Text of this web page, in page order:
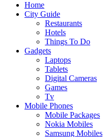
Home
City Guide
Restaurants
Hotels
Things To Do
Gadgets
Laptops
Tablets
Digital Cameras
Games
Tv
Mobile Phones
Mobile Packages
Nokia Mobiles
Samsung Mobiles